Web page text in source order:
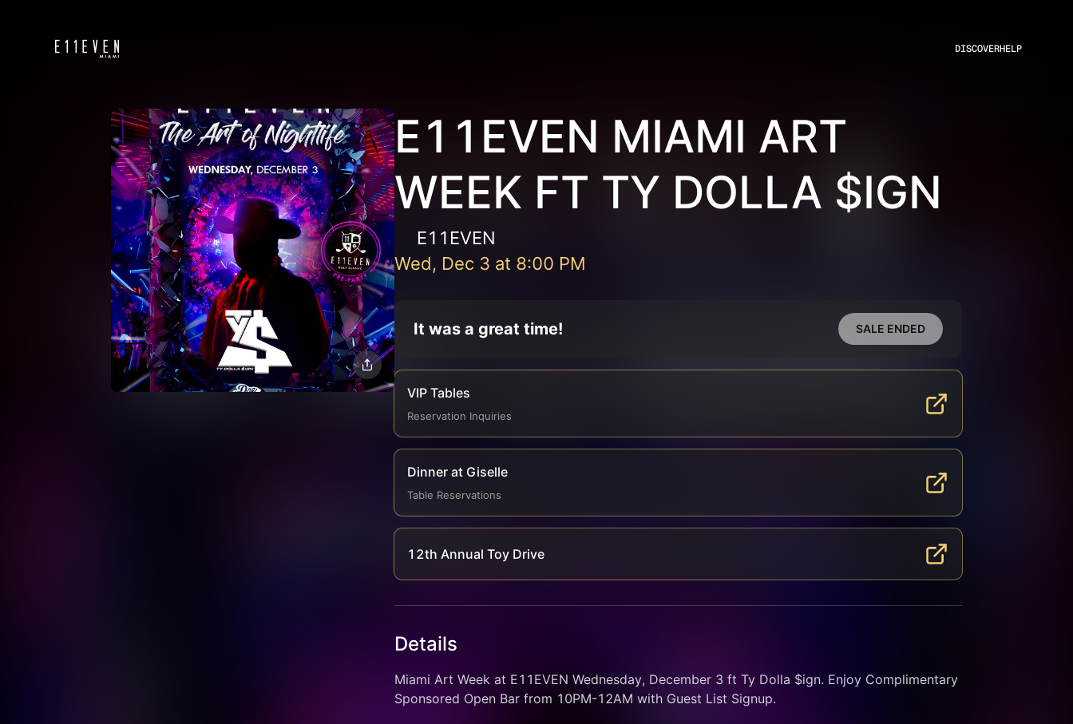
DISCOVERHELP
E11EVEN MIAMI ART
WEEK FT TY DOLLA $IGN
E11EVEN
Wed, Dec 3 at 8:00 PM
It was a great time! SALE ENDED
VIP Tables
Reservation Inquiries
Dinner at Giselle
Table Reservations
12th Annual Toy Drive
Details
Miami Art Week at E11EVEN Wednesday, December 3 ft Ty Dolla $ign. Enjoy Complimentary
Sponsored Open Bar from 10PM-12AM with Guest List Signup.